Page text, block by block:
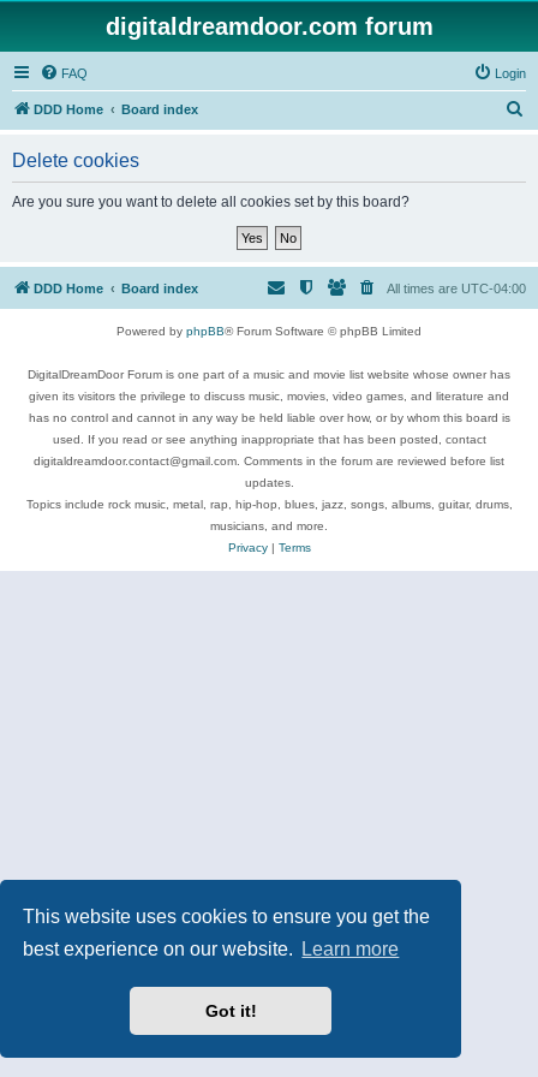
This website uses cookies to ensure you get the
best experience on our website.
Learn more
Got it!
digitaldreamdoor.com forum
FAQ Login
DDD Home Board index
Delete cookies
Are you sure you want to delete all cookies set by this board?
DDD Home Board index All times are UTC-04:00
Powered by phpBB® Forum Software © phpBB Limited
DigitalDreamDoor Forum is one part of a music and movie list website whose owner has
given its visitors the privilege to discuss music, movies, video games, and literature and
has no control and cannot in any way be held liable over how, or by whom this board is
used. If you read or see anything inappropriate that has been posted, contact
digitaldreamdoor.contact@gmail.com. Comments in the forum are reviewed before list
updates.
Topics include rock music, metal, rap, hip-hop, blues, jazz, songs, albums, guitar, drums,
musicians, and more.
Privacy| Terms